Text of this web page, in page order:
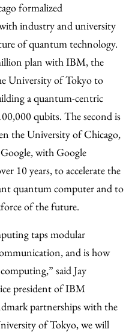
formalized
industry and university
of quantum technology.
plan with IBM, the
University of Tokyo to
a quantum-centric
qubits. The second is
the University of Chicago,
with Google
10 years, to accelerate the
quantum computer and to
of the future.
taps modular
and is how
said Jay
president of IBM
partnerships with the
of Tokyo, we will